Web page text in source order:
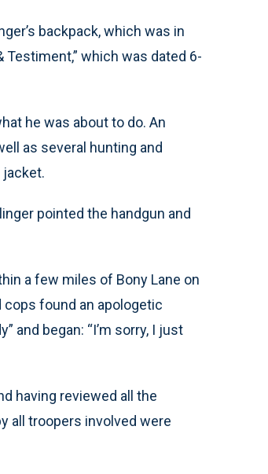
backpack, which was in
which was dated 6-
he was about to do. An
as several hunting and
jacket.
pointed the handgun and
a few miles of Bony Lane on
cops found an apologetic
and began: “I’m sorry, I just
having reviewed all the
all troopers involved were